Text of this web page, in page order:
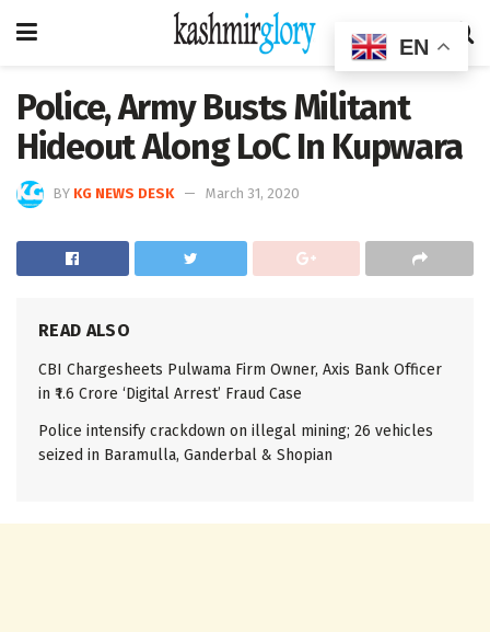
Police, Army Busts Militant
Hideout Along LoC In Kupwara
BY KG NEWS DESK March 31, 2020
READ ALSO
CBI Chargesheets Pulwama Firm Owner, Axis Bank Officer
in ₹1.6 Crore ‘Digital Arrest’ Fraud Case
Police intensify crackdown on illegal mining; 26 vehicles
seized in Baramulla, Ganderbal & Shopian
EN